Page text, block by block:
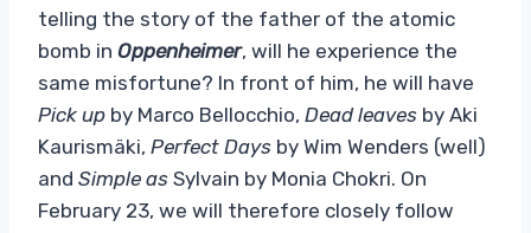
telling the story of the father of the atomic
bomb in Oppenheimer, will he experience the
same misfortune? In front of him, he will have
Pick up by Marco Bellocchio, Dead leaves by Aki
Kaurismäki, Perfect Days by Wim Wenders (well)
and Simple as Sylvain by Monia Chokri. On
February 23, we will therefore closely follow